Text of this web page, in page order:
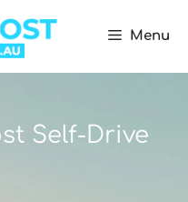
Menu
Self-Drive